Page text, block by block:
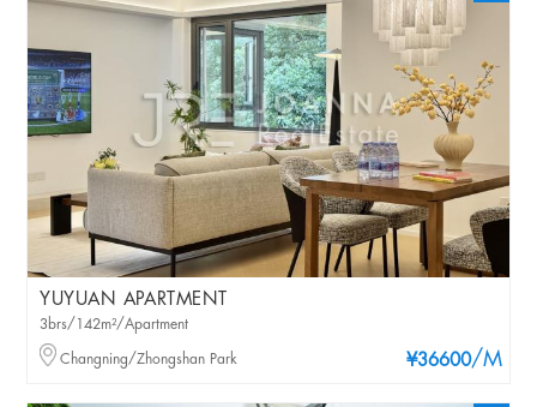
YUYUAN APARTMENT
¥36600/M
3brs/142m²/Apartment
Changning/Zhongshan Park